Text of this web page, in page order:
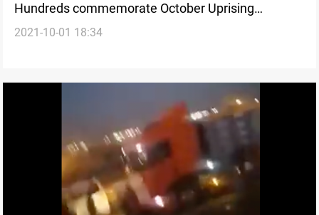
Hundreds commemorate October Uprising
Anniversary in Karbala
2021-10-01 18:34